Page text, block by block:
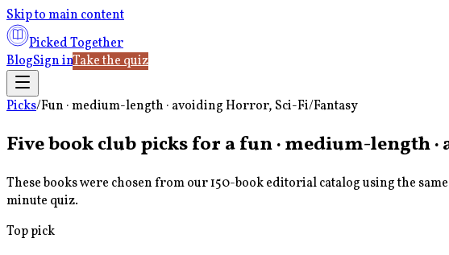
Skip to main content
Picked Together
BlogSign inTake the quiz
Picks/Fun · medium-length · avoiding Horror, Sci-Fi/Fantasy
Five book club picks for afun · medium-length
These books were chosen from our 150-book editorial catalog using the
minute quiz.
Top pick